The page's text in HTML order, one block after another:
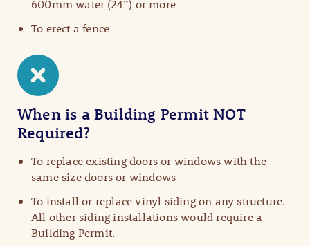
600mm water (24”) or more
To erect a fence
When is a Building Permit NOT
Required?
To replace existing doors or windows with the
same size doors or windows
To install or replace vinyl siding on any structure.
All other siding installations would require a
Building Permit.​